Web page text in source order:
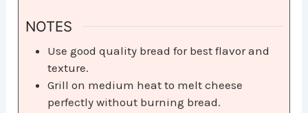
NOTES
Use good quality bread for best flavor and
texture.
Grill on medium heat to melt cheese
perfectly without burning bread.